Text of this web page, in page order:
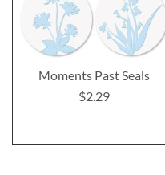
Moments Past Seals
$2.29